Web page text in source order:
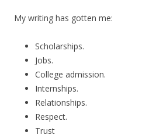
My writing has gotten me:
Scholarships.
Jobs.
College admission.
Internships.
Relationships.
Respect.
Trust